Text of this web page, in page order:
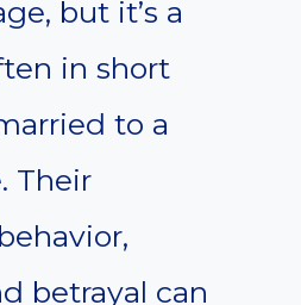
but it’s a
in short
to a
Their
betrayal can